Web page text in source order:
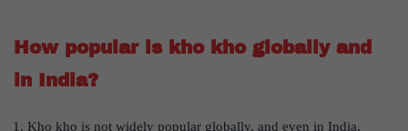
How popular is kho kho globally and
in India?
Kho kho is not widely popular globally, and even in India,